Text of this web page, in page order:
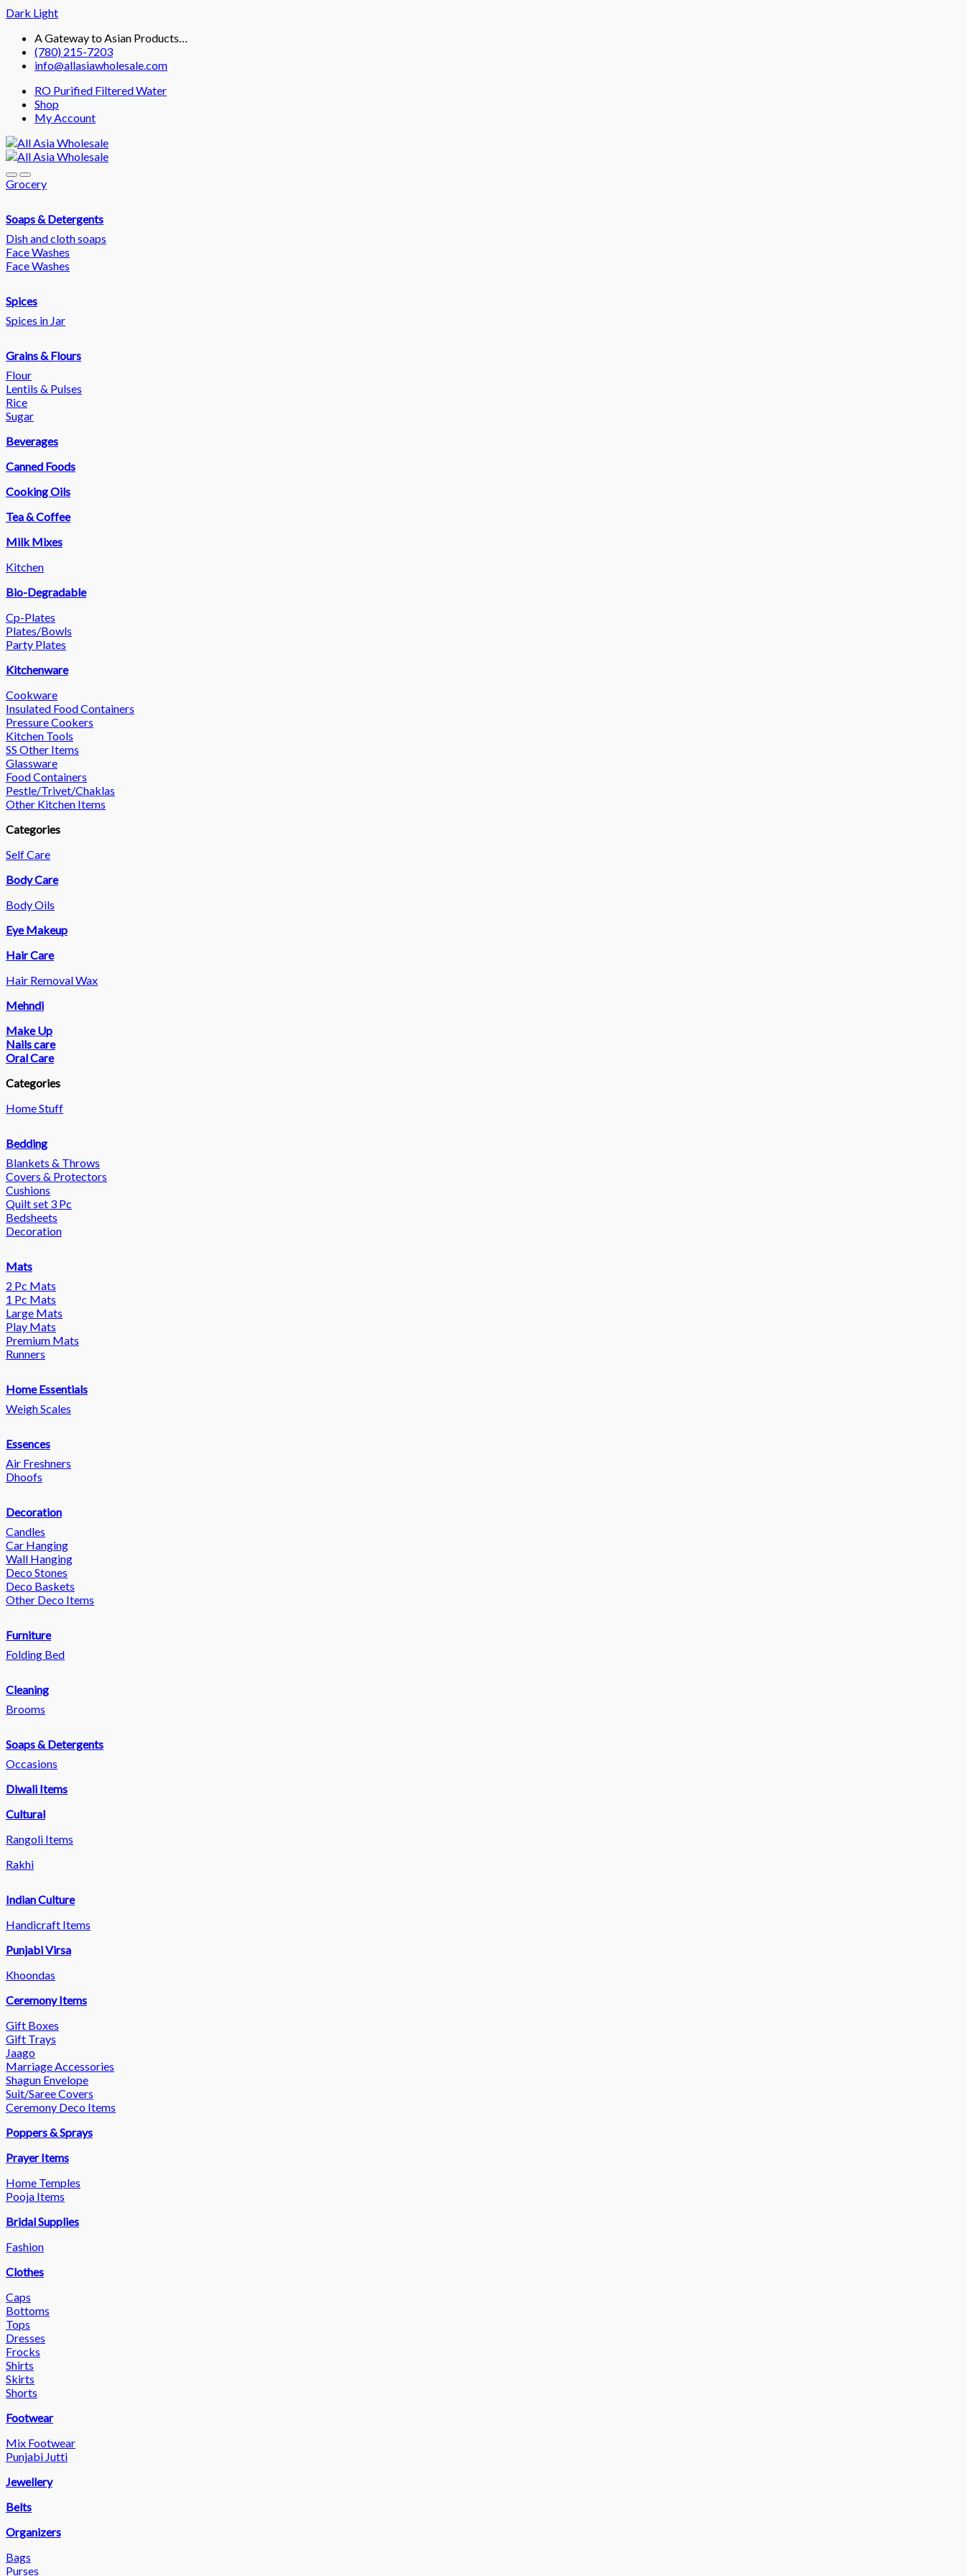
Dark Light
Skip
navigation
Skip
content
A Gateway to Asian Products…
(780) 215-7203
info@allasiawholesale.com
RO Purified Filtered Water
Shop
My Account
Grocery
Soaps & Detergents
Dish and cloth soaps
Face Washes
Face Washes
Spices
Spices in Jar
Grains & Flours
Flour
Lentils & Pulses
Rice
Sugar
Beverages
Canned Foods
Cooking Oils
Tea & Coffee
Milk Mixes
Kitchen
Bio-Degradable
Cp-Plates
Plates/Bowls
Party Plates
Kitchenware
Cookware
Insulated Food Containers
Pressure Cookers
Kitchen Tools
SS Other Items
Glassware
Food Containers
Pestle/Trivet/Chaklas
Other Kitchen Items
Categories
Self Care
Body Care
Body Oils
Eye Makeup
Hair Care
Hair Removal Wax
Mehndi
Make Up
Nails care
Oral Care
Categories
Home Stuff
Bedding
Blankets & Throws
Covers & Protectors
Cushions
Quilt set 3 Pc
Bedsheets
Decoration
Mats
2 Pc Mats
1 Pc Mats
Large Mats
Play Mats
Premium Mats
Runners
Home Essentials
Weigh Scales
Essences
Air Freshners
Dhoofs
Decoration
Candles
Car Hanging
Wall Hanging
Deco Stones
Deco Baskets
Other Deco Items
Furniture
Folding Bed
Cleaning
Brooms
Soaps & Detergents
Occasions
Diwali Items
Cultural
Rangoli Items
Rakhi
Indian Culture
Handicraft Items
Punjabi Virsa
Khoondas
Ceremony Items
Gift Boxes
Gift Trays
Jaago
Marriage Accessories
Shagun Envelope
Suit/Saree Covers
Ceremony Deco Items
Poppers & Sprays
Prayer Items
Home Temples
Pooja Items
Bridal Supplies
Fashion
Clothes
Caps
Bottoms
Tops
Dresses
Frocks
Shirts
Skirts
Shorts
Footwear
Mix Footwear
Punjabi Jutti
Jewellery
Belts
Organizers
Bags
Purses